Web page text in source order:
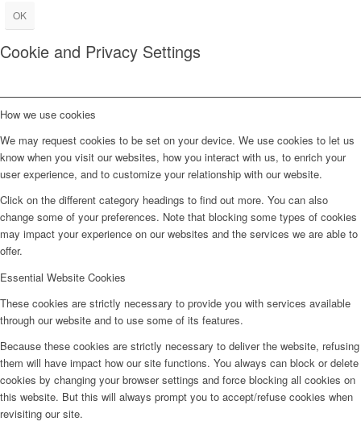
OK
Cookie and Privacy Settings
How we use cookies
We may request cookies to be set on your device. We use cookies to let us
know when you visit our websites, how you interact with us, to enrich your
user experience, and to customize your relationship with our website.
Click on the different category headings to find out more. You can also
change some of your preferences. Note that blocking some types of cookies
may impact your experience on our websites and the services we are able to
offer.
Essential Website Cookies
These cookies are strictly necessary to provide you with services available
through our website and to use some of its features.
Because these cookies are strictly necessary to deliver the website, refusing
them will have impact how our site functions. You always can block or delete
cookies by changing your browser settings and force blocking all cookies on
this website. But this will always prompt you to accept/refuse cookies when
revisiting our site.